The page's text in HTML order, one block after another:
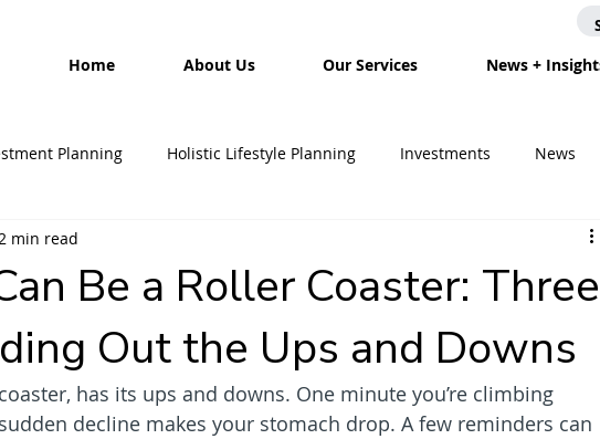
Home About Us Our Services News +
Planning Holistic Lifestyle Planning Investments News
Loans
Protection Inheritance Planning Estate Planning
Be a Roller Coaster: Three
Out the Ups and Downs
2 min read
has its ups and downs. One minute you’re climbing
decline makes your stomach drop. A few reminders can